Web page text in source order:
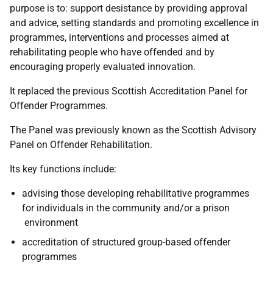
purpose is to: support desistance by providing approval
and advice, setting standards and promoting excellence in
programmes, interventions and processes aimed at
rehabilitating people who have offended and by
encouraging properly evaluated innovation.
It replaced the previous Scottish Accreditation Panel for
Offender Programmes.
The Panel was previously known as the Scottish Advisory
Panel on Offender Rehabilitation.
Its key functions include:
advising those developing rehabilitative programmes
for individuals in the community and/or a prison
environment
accreditation of structured group-based offender
programmes